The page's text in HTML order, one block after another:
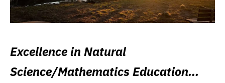
Excellence in Natural
Science/Mathematics Education